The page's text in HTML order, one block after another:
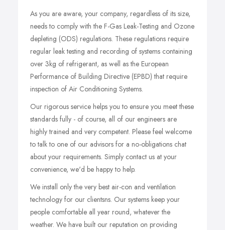
As you are aware, your company, regardless of its size,
needs to comply with the F-Gas Leak-Testing and Ozone
depleting (ODS) regulations. These regulations require
regular leak testing and recording of systems containing
over 3kg of refrigerant, as well as the European
Performance of Building Directive (EPBD) that require
inspection of Air Conditioning Systems.
Our rigorous service helps you to ensure you meet these
standards fully - of course, all of our engineers are
highly trained and very competent. Please feel welcome
to talk to one of our advisors for a no-obligations chat
about your requirements. Simply contact us at your
convenience, we'd be happy to help.
We install only the very best air-con and ventilation
technology for our clientsns. Our systems keep your
people comfortable all year round, whatever the
weather. We have built our reputation on providing